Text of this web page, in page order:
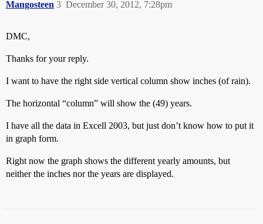
Mangosteen December 30, 2012, 7:28pm
3
DMC,
Thanks for your reply.
I want to have the right side vertical column show inches (of rain).
The horizontal “column” will show the (49) years.
I have all the data in Excell 2003, but just don’t know how to put it
in graph form.
Right now the graph shows the different yearly amounts, but
neither the inches nor the years are displayed.